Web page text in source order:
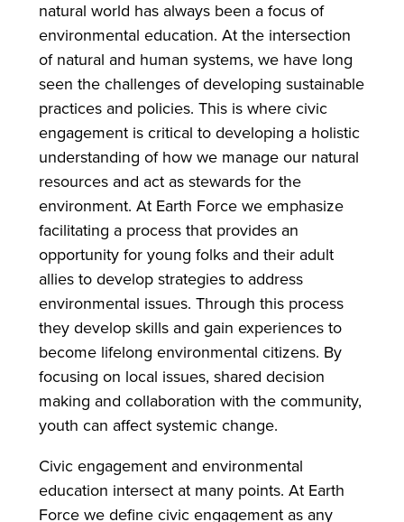
natural world has always been a focus of
environmental education. At the intersection
of natural and human systems, we have long
seen the challenges of developing sustainable
practices and policies. This is where civic
engagement is critical to developing a holistic
understanding of how we manage our natural
resources and act as stewards for the
environment. At Earth Force we emphasize
facilitating a process that provides an
opportunity for young folks and their adult
allies to develop strategies to address
environmental issues. Through this process
they develop skills and gain experiences to
become lifelong environmental citizens. By
focusing on local issues, shared decision
making and collaboration with the community,
youth can affect systemic change.
Civic engagement and environmental
education intersect at many points. At Earth
Force we define civic engagement as any